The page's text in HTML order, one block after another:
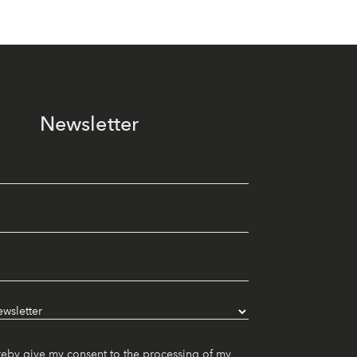
Newsletter
give my consent to the processing of my